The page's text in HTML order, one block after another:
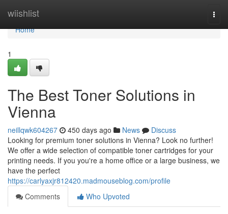
wiishlist
Home
Home
1
The Best Toner Solutions in
Vienna
neillqwk604267 450 days ago News
Discuss
Looking for premium toner solutions in Vienna? Look no further!
We offer a wide selection of compatible toner cartridges for your
printing needs. If you you're a home office or a large business, we
have the perfect
https://carlyaxjr812420.madmouseblog.com/profile
Comments
Who Upvoted